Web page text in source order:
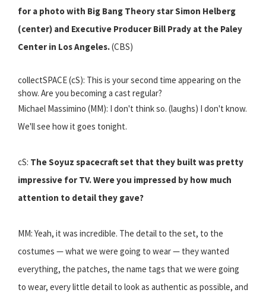
for a photo with Big Bang Theory star Simon Helberg
(center) and Executive Producer Bill Prady at the Paley
Center in Los Angeles.(CBS)
collectSPACE (cS): This is your second time appearing on the
show. Are you becoming a cast regular?
Michael Massimino (MM): I don't think so. (laughs) I don't know.
We'll see how it goes tonight.
cS: The Soyuz spacecraft set that they built was pretty
impressive for TV. Were you impressed by how much
attention to detail they gave?
MM: Yeah, it was incredible. The detail to the set, to the
costumes — what we were going to wear — they wanted
everything, the patches, the name tags that we were going
to wear, every little detail to look as authentic as possible, and